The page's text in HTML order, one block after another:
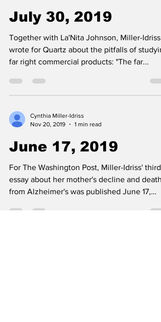
July 30, 2019
Together with La'Nita Johnson, Miller-Idriss
wrote for Quartz about the pitfalls of
far right commercial products: "The far...
Cynthia Miller-Idriss
Nov 20, 2019
1 min read
June 17, 2019
For The Washington Post, Miller-Idriss' third
essay about her mother's decline and death
from Alzheimer's was published June 17,